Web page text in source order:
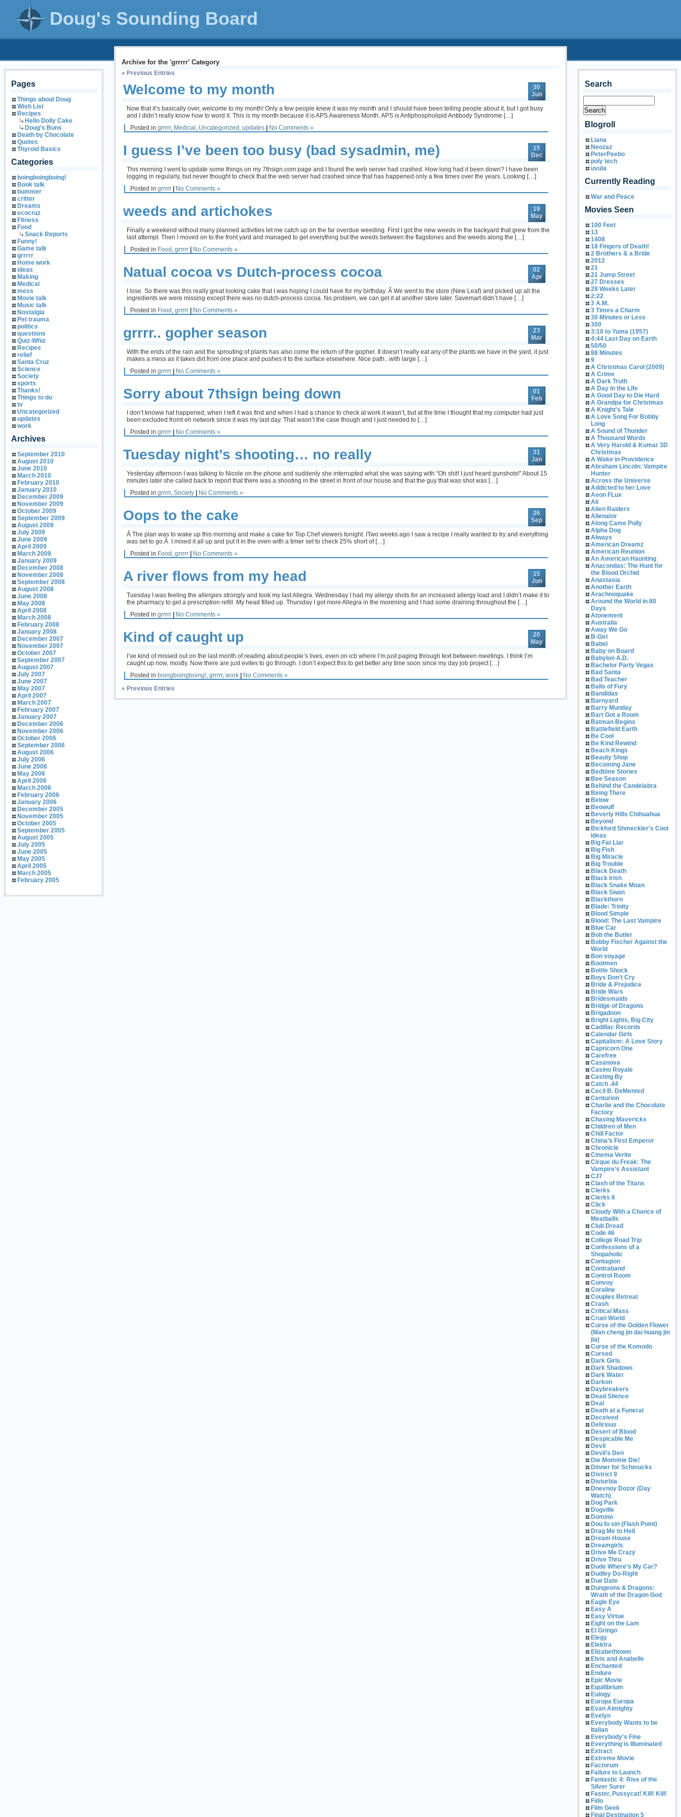
Doug's Sounding Board
Pages
Things about Doug
Wish List
Recipes
Hello Dolly Cake
Doug’s Buns
Death by Chocolate
Quotes
Thyroid Basics
Categories
boingboingboing!
Book talk
bummer
critter
Dreams
ecocruz
Fitness
Food
Snack Reports
Funny!
Game talk
grrrrr
Home work
ideas
Making
Medical
mess
Movie talk
Music talk
Nostalgia
Pet trauma
politics
questions
Quiz-Whiz
Recipes
relief
Santa Cruz
Science
Society
sports
Thanks!
Things to do
tv
Uncategorized
updates
work
Archives
September 2010
August 2010
June 2010
March 2010
February 2010
January 2010
December 2009
November 2009
October 2009
September 2009
August 2009
July 2009
June 2009
April 2009
March 2009
January 2009
December 2008
November 2008
September 2008
August 2008
June 2008
May 2008
April 2008
March 2008
February 2008
January 2008
December 2007
November 2007
October 2007
September 2007
August 2007
July 2007
June 2007
May 2007
April 2007
March 2007
February 2007
January 2007
December 2006
November 2006
October 2006
September 2006
August 2006
July 2006
June 2006
May 2006
April 2006
March 2006
February 2006
January 2006
December 2005
November 2005
October 2005
September 2005
August 2005
July 2005
June 2005
May 2005
April 2005
March 2005
February 2005
Search
Blogroll
Liana
Neozaz
PeterPeebo
poly tech
uvula
Currently Reading
War and Peace
Movies Seen
100 Feet
13
1408
18 Fingers of Death!
2 Brothers & a Bride
2012
21
21 Jump Street
27 Dresses
28 Weeks Later
2:22
3 A.M.
3 Times a Charm
30 Minutes or Less
300
3:10 to Yuma (1957)
4:44 Last Day on Earth
50/50
88 Minutes
9
A Christmas Carol (2009)
A Crime
A Dark Truth
A Day in the Life
A Good Day to Die Hard
A Grandpa for Christmas
A Knight’s Tale
A Love Song For Bobby
Long
A Sound of Thunder
A Thousand Words
A Very Harold & Kumar 3D
Christmas
A Wake in Providence
Abraham Lincoln: Vampire
Hunter
Across the Universe
Addicted to her Love
Aeon FLux
Ali
Alien Raiders
Alienator
Along Came Polly
Alpha Dog
Always
American Dreamz
American Reunion
An American Haunting
Anacondas: The Hunt for
the Blood Orchid
Anastasia
Another Earth
Arachnoquake
Around the World in 80
Days
Atonement
Australia
Away We Go
B-Girl
Babel
Baby on Board
Babylon A.D.
Bachelor Party Vegas
Bad Santa
Bad Teacher
Balls of Fury
Bandidas
Barnyard
Barry Munday
Bart Got a Room
Batman Begins
Battlefield Earth
Be Cool
Be Kind Rewind
Beach Kings
Beauty Shop
Becoming Jane
Bedtime Stories
Bee Season
Behind the Candelabra
Being There
Below
Beowulf
Beverly Hills Chihuahua
Beyond
Bickford Shmeckler's Cool
Ideas
Big Fat Liar
Big Fish
Big Miracle
Big Trouble
Black Death
Black Irish
Black Snake Moan
Black Swan
Blackthorn
Blade: Trinity
Blood Simple
Blood: The Last Vampire
Blue Car
Bob the Butler
Bobby Fischer Against the
World
Bon voyage
Bootmen
Bottle Shock
Boys Don't Cry
Bride & Prejudice
Bride Wars
Bridesmaids
Bridge of Dragons
Brigadoon
Bright Lights, Big City
Cadillac Records
Calendar Girls
Capitalism: A Love Story
Capricorn One
Carefree
Casanova
Casino Royale
Casting By
Catch .44
Cecil B. DeMented
Centurion
Charlie and the Chocolate
Factory
Chasing Mavericks
Children of Men
Chill Factor
China’s First Emperor
Chronicle
Cinema Verite
Cirque du Freak: The
Vampire’s Assistant
CJ7
Clash of the Titans
Clerks
Clerks II
Click
Cloudy With a Chance of
Meatballs
Club Dread
Code 46
College Road Trip
Confessions of a
Shopaholic
Contagion
Contraband
Control Room
Convoy
Coraline
Couples Retreat
Crash
Critical Mass
Cruel World
Curse of the Golden Flower
(Man cheng jin dai huang jin
jia)
Curse of the Komodo
Cursed
Dark Girls
Dark Shadows
Dark Water
Darkon
Daybreakers
Dead Silence
Deal
Death at a Funeral
Deceived
Delirious
Desert of Blood
Despicable Me
Devil
Devil's Den
Die Mommie Die!
Dinner for Schmucks
District 9
Disturbia
Dnevnoy Dozor (Day
Watch)
Dog Park
Dogville
Domino
Dou fo sin (Flash Point)
Drag Me to Hell
Dream House
Dreamgirls
Drive Me Crazy
Drive Thru
Dude Where’s My Car?
Dudley Do-Right
Due Date
Dungeons & Dragons:
Wrath of the Dragon God
Eagle Eye
Easy A
Easy Virtue
Eight on the Lam
El Gringo
Elegy
Elektra
Elizabethtown
Elvis and Anabelle
Enchanted
Endure
Epic Movie
Equilibrium
Eulogy
Europa Europa
Evan Almighty
Evelyn
Everybody Wants to be
Italian
Everybody's Fine
Everything is Illuminated
Extract
Extreme Movie
Factorum
Failure to Launch
Fantastic 4: Rise of the
Silver Surer
Faster, Pussycat! Kill! Kill!
Fido
Film Geek
Final Destination 5
Archive for the 'grrrrr' Category
« Previous Entries
30
Jun
Welcome to my month
Now that it’s basically over, welcome to my month! Only a few people knew it was my month and I should have been telling people about it, but I got busy
and I didn’t really know how to word it. This is my month because it is APS Awareness Month. APS is Antiphospholipid Antibody Syndrome […]
Posted in grrrrr, Medical Uncategorized updates | No Comments »
15
Dec
I guess I’ve been too busy (bad sysadmin, me)
This morning I went to update some things on my 7thsign.com page and I found the web server had crashed. How long had it been down? I have been
logging in regularly, but never thought to check that the web server had crashed since that has happened only a few times over the years. Looking […]
Posted in grrrrr | No Comments »
19
May
weeds and artichokes
Finally a weekend without many planned activities let me catch up on the far overdue weeding. First I got the new weeds in the backyard that grew from the
last attempt. Then I moved on to the front yard and managed to get everything but the weeds between the flagstones and the weeds along the […]
Posted in Food grrrrr | No Comments »
02
Apr
Natual cocoa vs Dutch-process cocoa
I lose. So there was this really great looking cake that I was hoping I could have for my birthday. Â We went to the store (New Leaf) and picked up all the
ingredients we were missing except there was no dutch-process cocoa. No problem, we can get it at another store later. Savemart didn’t have […]
Posted in Food grrrrr | No Comments »
23
Mar
grrrr.. gopher season
With the ends of the rain and the sprouting of plants has also come the return of the gopher. It doesn’t really eat any of the plants we have in the yard, it just
makes a mess as it takes dirt from one place and pushes it to the surface elsewhere. Nice path.. with large […]
Posted in grrrrr | No Comments »
01
Feb
Sorry about 7thsign being down
I don’t knoww hat happened, when I left it was find and when I had a chance to check at work it wasn’t, but at the time I thought that my computer had just
been excluded fromt eh network since it was my last day. That wasn’t the case though and I just needed to […]
Posted in grrrrr | No Comments »
31
Jan
Tuesday night’s shooting… no really
Yesterday afternoon I was talking to Nicole on the phone and suddenly she interrupted what she was saying with “Oh shit! I just heard gunshots!” About 15
minutes later she called back to report that there was a shooting in the street in front of our house and that the guy that was shot was […]
Posted in grrrrr, Society | No Comments »
26
Sep
Oops to the cake
Â The plan was to wake up this morning and make a cake for Top Chef viewers tonight. ITwo weeks ago I saw a recipe I really wanted to try and everything
was set to go.Â I mixed it all up and put it in the oven with a timer set to check 25% short of […]
Posted in Food grrrrr | No Comments »
15
Jun
A river flows from my head
Tuesday I was feeling the allergies strongly and took my last Allegra. Wednesday I had my allergy shots for an increased allergy load and I didn’t make it to
the pharmacy to get a prescription refill. My head filled up. Thursday I got more Allegra in the morening and I had some draining throughout the […]
Posted in grrrrr | No Comments »
20
May
Kind of caught up
I’ve kind of missed out on the last month of reading about people’s lives, even on icb where I’m just paging through text between meetings. I think I’m
caught up now, mostly. Now there are just evites to go through. I don’t expect this to get better any time soon since my day job project […]
Posted in boingboingboing! grrrrr, work | No Comments »
« Previous Entries